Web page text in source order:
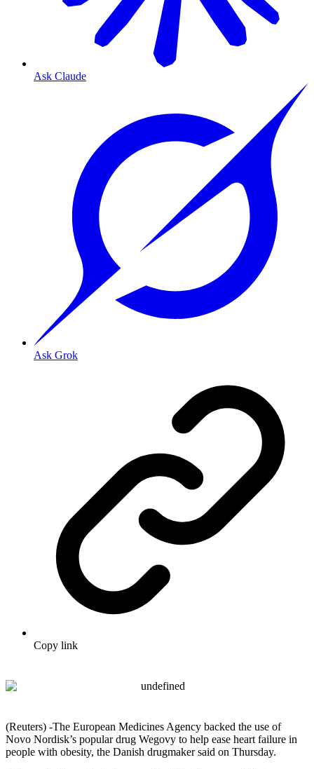
Ask Claude
Ask Grok
Copy link
(Reuters) -The European Medicines Agency backed the use of
Novo Nordisk’s popular drug Wegovy to help ease heart failure in
people with obesity, the Danish drugmaker said on Thursday.